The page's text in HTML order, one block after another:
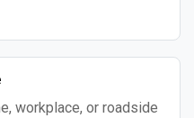
workplace, or roadside